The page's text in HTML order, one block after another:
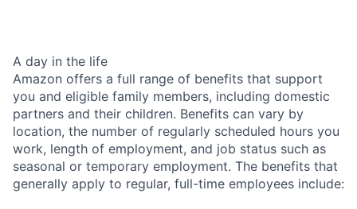
A day in the life
Amazon offers a full range of benefits that support
you and eligible family members, including domestic
partners and their children. Benefits can vary by
location, the number of regularly scheduled hours you
work, length of employment, and job status such as
seasonal or temporary employment. The benefits that
generally apply to regular, full-time employees include: